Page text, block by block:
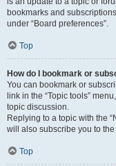
bookmarks and
under “Board preferences”.
Top
How do I bookmark or
You can bookmark or
link in the “Topic tools”
topic discussion.
Replying to a topic with the
will also subscribe you to
Top